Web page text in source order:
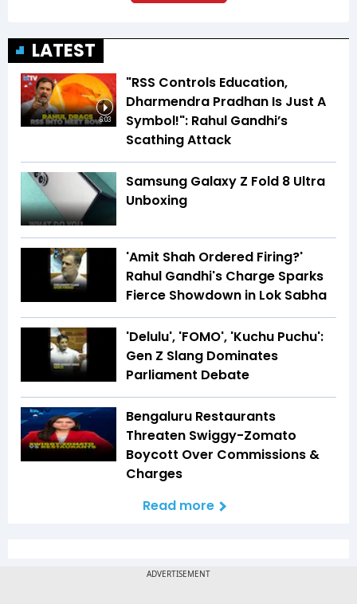
LATEST
6:03
"RSS Controls Education,
Dharmendra Pradhan Is Just A
Symbol!": Rahul Gandhi’s
Scathing Attack
Samsung Galaxy Z Fold 8 Ultra
Unboxing
'Amit Shah Ordered Firing?'
Rahul Gandhi's Charge Sparks
Fierce Showdown in Lok Sabha
'Delulu', 'FOMO', 'Kuchu Puchu':
Gen Z Slang Dominates
Parliament Debate
Bengaluru Restaurants
Threaten Swiggy-Zomato
Boycott Over Commissions &
Charges
Read more